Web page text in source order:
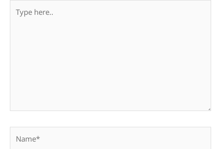
here..